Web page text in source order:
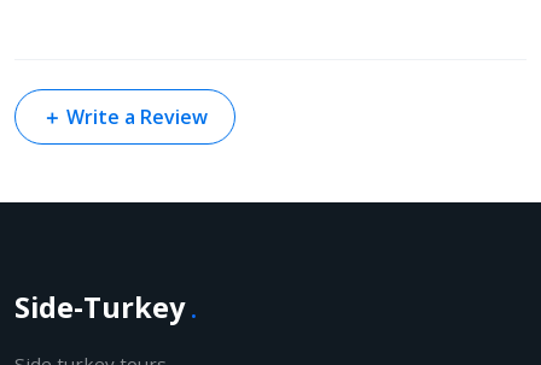
＋ Write a Review
Side-Turkey.